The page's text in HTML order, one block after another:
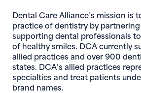
Dental Care Alliance’s mission is
practice of dentistry by
supporting dental professionals
of healthy smiles. DCA currently
allied practices and over 900
states. DCA’s allied practices
specialties and treat patients
brand names.